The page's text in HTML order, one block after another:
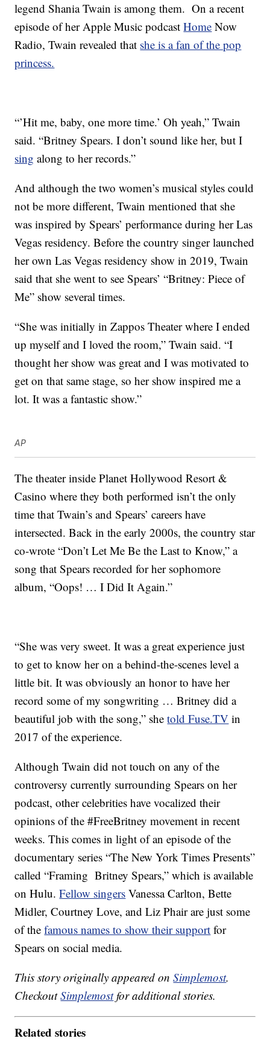
legend Shania Twain is among them. On a recent
episode of her Apple Music podcastHome Now
Radio, Twain revealed that she is a fan of the pop
princess.
“’Hit me, baby, one more time.’ Oh yeah,” Twain
said. “Britney Spears. I don’t sound like her, but I
sing along to her records.”
And although the two women’s musical styles could
not be more different, Twain mentioned that she
was inspired by Spears’ performance during her Las
Vegas residency. Before the country singer launched
her own Las Vegas residency show in 2019, Twain
said that she went to see Spears’ “Britney: Piece of
Me” show several times.
“She was initially in Zappos Theater where I ended
up myself and I loved the room,” Twain said. “I
thought her show was great and I was motivated to
get on that same stage, so her show inspired me a
lot. It was a fantastic show.”
AP
The theater inside Planet Hollywood Resort &
Casino where they both performed isn’t the only
time that Twain’s and Spears’ careers have
intersected. Back in the early 2000s, the country star
co-wrote “Don’t Let Me Be the Last to Know,” a
song that Spears recorded for her sophomore
album, “Oops! … I Did It Again.”
“She was very sweet. It was a great experience just
to get to know her on a behind-the-scenes level a
little bit. It was obviously an honor to have her
record some of my songwriting … Britney did a
beautiful job with the song,” shetold Fuse.TV in
2017 of the experience.
Although Twain did not touch on any of the
controversy currently surrounding Spears on her
podcast, other celebrities have vocalized their
opinions of the #FreeBritney movement in recent
weeks. This comes in light of an episode of the
documentary series “The New York Times Presents”
called “Framing Britney Spears,” which is available
on Hulu.Fellow singers Vanessa Carlton, Bette
Midler, Courtney Love, and Liz Phair are just some
of thefamous names to show their support for
Spears on social media.
This story originally appeared onSimplemost.
CheckoutSimplemostfor additional stories.
Related stories